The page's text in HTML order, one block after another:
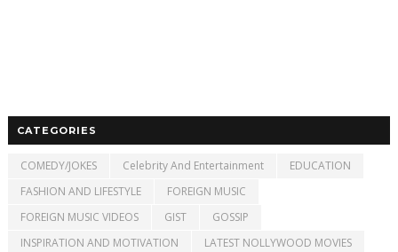
CATEGORIES
COMEDY/JOKES Celebrity And Entertainment
EDUCATION
FASHION AND LIFESTYLE
FOREIGN MUSIC
FOREIGN MUSIC VIDEOS
GIST
GOSSIP
INSPIRATION AND MOTIVATION
LATEST NOLLYWOOD MOVIES